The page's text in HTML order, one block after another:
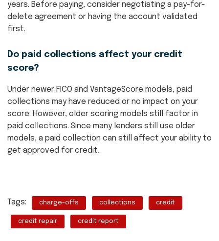
years. Before paying, consider negotiating a pay-for-
delete agreement or having the account validated
first.
Do paid collections affect your credit
score?
Under newer FICO and VantageScore models, paid
collections may have reduced or no impact on your
score. However, older scoring models still factor in
paid collections. Since many lenders still use older
models, a paid collection can still affect your ability to
get approved for credit.
Tags: charge-offs collections credit
credit repair credit report